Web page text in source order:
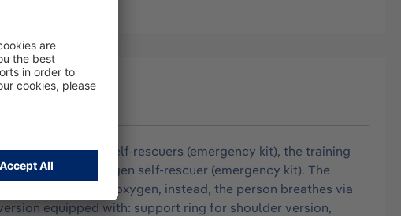
Unlike oxygen self-rescuers (emergency kit), the training
as the oxygen self-rescuer (emergency kit). The
does not fill with oxygen, instead, the person breathes via
equipped with: support ring for shoulder version,